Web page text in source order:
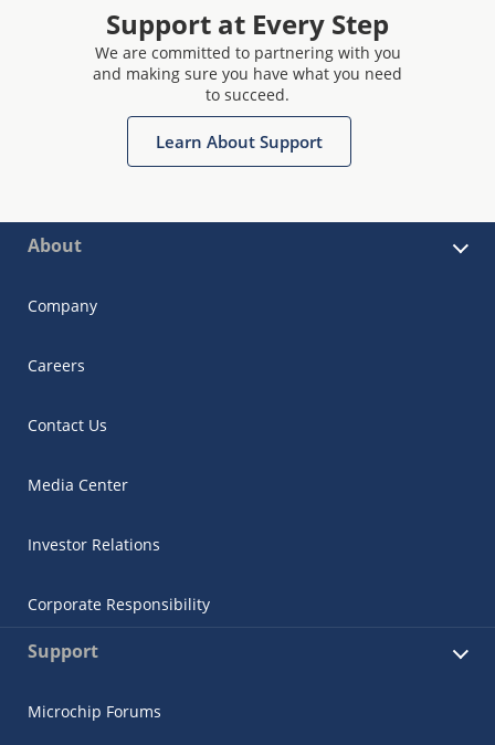
Support at Every Step
We are committed to partnering with you
and making sure you have what you need
to succeed.
Learn About Support
About
Company
Careers
Contact Us
Media Center
Investor Relations
Corporate Responsibility
Support
Microchip Forums